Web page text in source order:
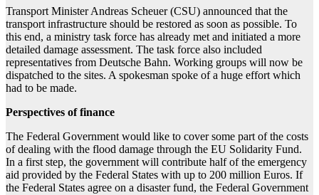
Transport Minister Andreas Scheuer (CSU) announced that the
transport infrastructure should be restored as soon as possible. To
this end, a ministry task force has already met and initiated a more
detailed damage assessment. The task force also included
representatives from Deutsche Bahn. Working groups will now be
dispatched to the sites. A spokesman spoke of a huge effort which
had to be made.
Perspectives of finance
The Federal Government would like to cover some part of the costs
of dealing with the flood damage through the EU Solidarity Fund.
In a first step, the government will contribute half of the emergency
aid provided by the Federal States with up to 200 million Euros. If
the Federal States agree on a disaster fund, the Federal Government